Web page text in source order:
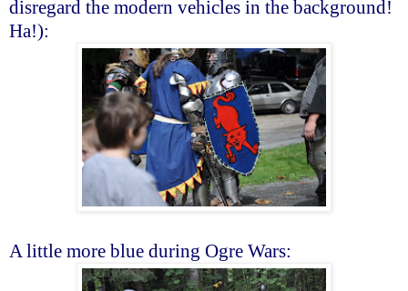
disregard the modern vehicles in the background!
Ha!):
A little more blue during Ogre Wars: